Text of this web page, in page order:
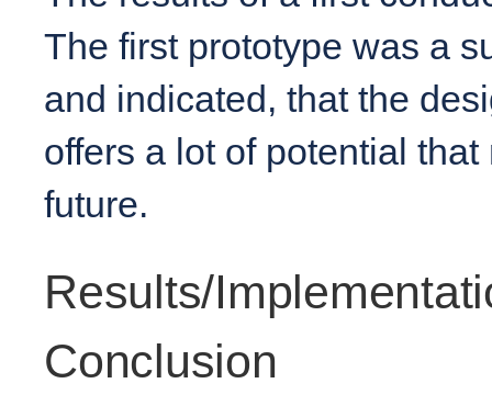
The first prototype was a
and indicated, that the
offers a lot of potential
future.
Results/
Conclusion